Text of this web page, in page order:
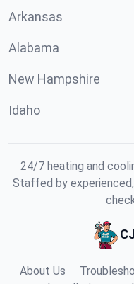
Arkansas
Alabama
New Hampshire
Idaho
24/7 heating and
Staffed by
About Us